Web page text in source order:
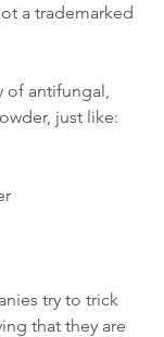
a trademarked
of antifungal,
just like:
try to trick
that they are